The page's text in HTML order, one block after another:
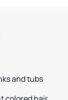
and tubs